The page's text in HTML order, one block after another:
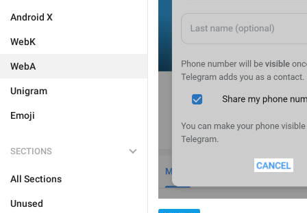
Android X
WebK
WebA
Unigram
Emoji
SECTIONS
All Sections
Unused